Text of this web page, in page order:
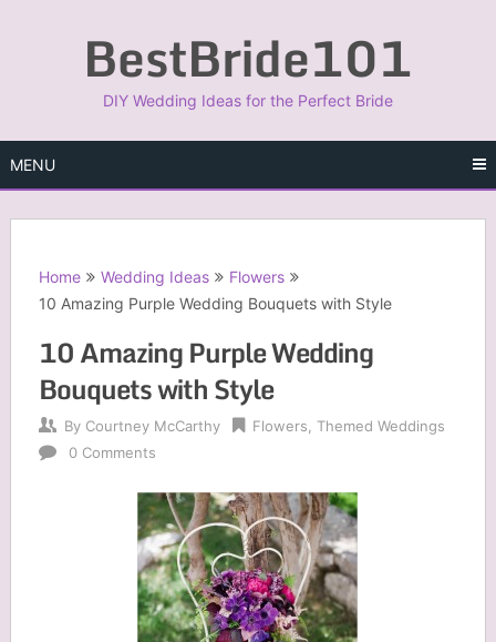
BestBride101
DIY Wedding Ideas for the Perfect Bride
MENU
Home Wedding Ideas
Flowers
10 Amazing Purple Wedding Bouquets with Style
10 Amazing Purple Wedding
Bouquets with Style
By Courtney McCarthy Flowers
Themed Weddings
0 Comments